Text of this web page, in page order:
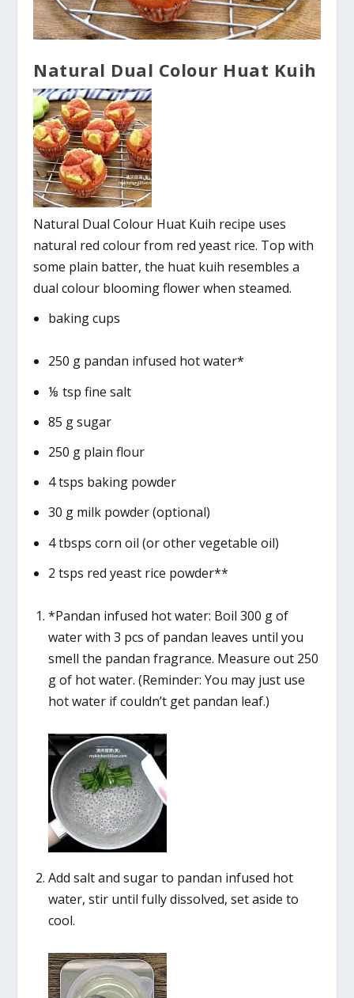
Natural Dual Colour Huat Kuih
Natural Dual Colour Huat Kuih recipe uses
natural red colour from red yeast rice. Top with
some plain batter, the huat kuih resembles a
dual colour blooming flower when steamed.
baking cups
250 g pandan infused hot water*
⅛ tsp fine salt
85 g sugar
250 g plain flour
4 tsps baking powder
30 g milk powder (optional)
4 tbsps corn oil (or other vegetable oil)
2 tsps red yeast rice powder**
*Pandan infused hot water: Boil 300 g of
water with 3 pcs of pandan leaves until you
smell the pandan fragrance. Measure out 250
g of hot water. (Reminder: You may just use
hot water if couldn’t get pandan leaf.)
Add salt and sugar to pandan infused hot
water, stir until fully dissolved, set aside to
cool.